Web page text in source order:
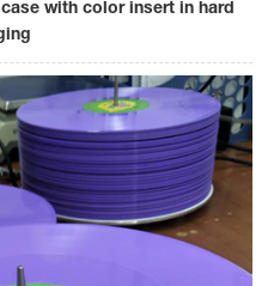
with color insert in hard